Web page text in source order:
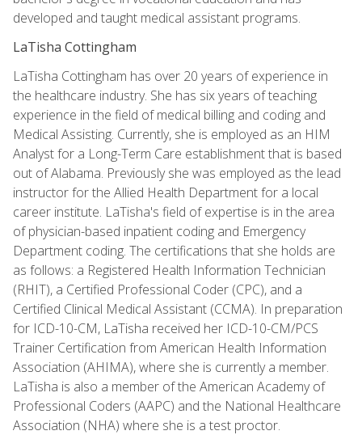
developed and taught medical assistant programs.
LaTisha Cottingham
LaTisha Cottingham has over 20 years of experience in
the healthcare industry. She has six years of teaching
experience in the field of medical billing and coding and
Medical Assisting. Currently, she is employed as an HIM
Analyst for a Long-Term Care establishment that is based
out of Alabama. Previously she was employed as the lead
instructor for the Allied Health Department for a local
career institute. LaTisha's field of expertise is in the area
of physician-based inpatient coding and Emergency
Department coding. The certifications that she holds are
as follows: a Registered Health Information Technician
(RHIT), a Certified Professional Coder (CPC), and a
Certified Clinical Medical Assistant (CCMA). In preparation
for ICD-10-CM, LaTisha received her ICD-10-CM/PCS
Trainer Certification from American Health Information
Association (AHIMA), where she is currently a member.
LaTisha is also a member of the American Academy of
Professional Coders (AAPC) and the National Healthcare
Association (NHA) where she is a test proctor.